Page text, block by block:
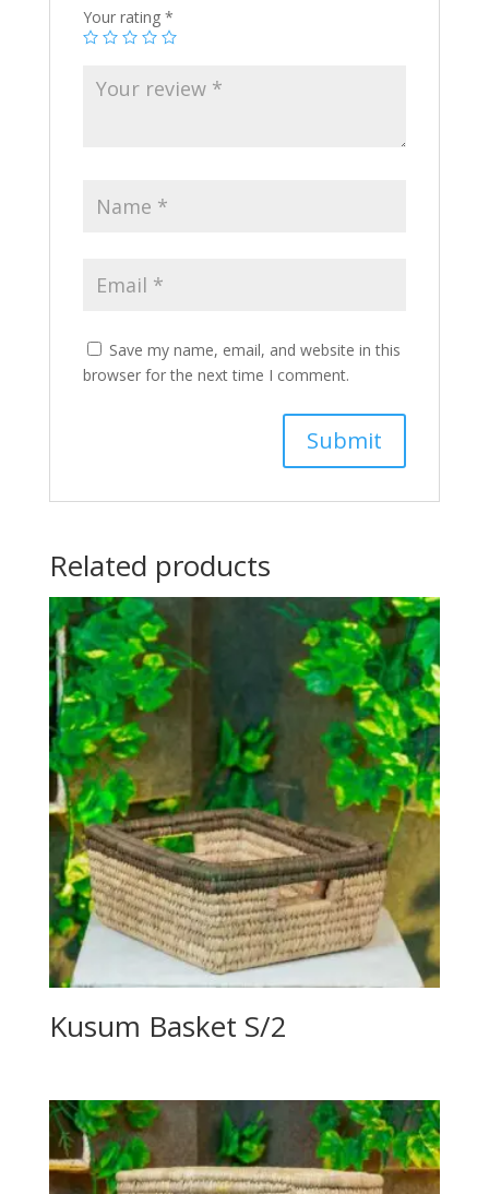
Your rating *
Save my name, email, and website in this
browser for the next time I comment.
Related products
Kusum Basket S/2